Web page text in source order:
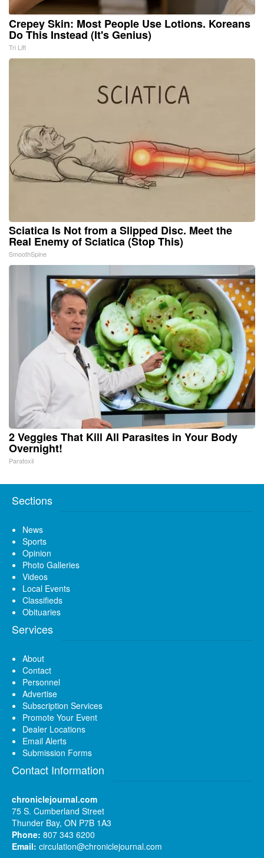
Crepey Skin: Most People Use Lotions. Koreans
Do This Instead (It's Genius)
Tri Lift
Sciatica Is Not from a Slipped Disc. Meet the
Real Enemy of Sciatica (Stop This)
SmoothSpine
2 Veggies That Kill All Parasites in Your Body
Overnight!
Paratoxil
Sections
News
Sports
Opinion
Photo Galleries
Videos
Local Events
Classifieds
Obituaries
Services
About
Contact
Personnel
Advertise
Subscription Services
Promote Your Event
Dealer Locations
Email Alerts
Submission Forms
Contact Information
chroniclejournal.com
75 S. Cumberland Street
Thunder Bay, ON P7B 1A3
Phone: 807 343 6200
Email: circulation@chroniclejournal.com